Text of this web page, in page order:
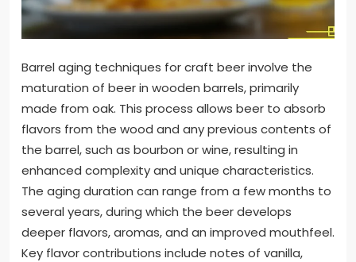
Barrel aging techniques for craft beer involve the
maturation of beer in wooden barrels, primarily
made from oak. This process allows beer to absorb
flavors from the wood and any previous contents of
the barrel, such as bourbon or wine, resulting in
enhanced complexity and unique characteristics.
The aging duration can range from a few months to
several years, during which the beer develops
deeper flavors, aromas, and an improved mouthfeel.
Key flavor contributions include notes of vanilla,